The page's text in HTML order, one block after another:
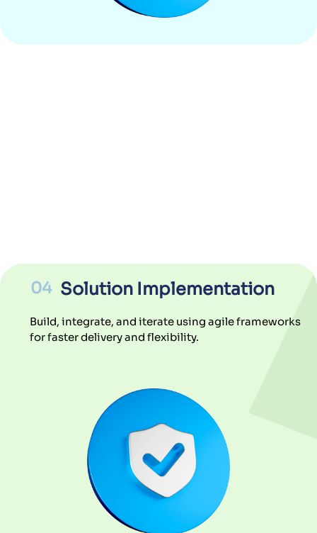
04 Solution Implementation
Build, integrate, and iterate using agile frameworks
for faster delivery and flexibility.